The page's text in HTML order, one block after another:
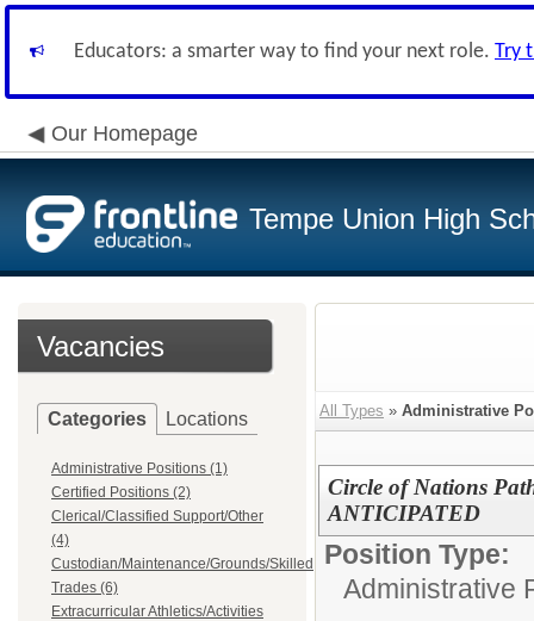
Educators: a smarter way to find your next role. Try
Our Homepage
Tempe Union High
Vacancies
Categories Locations
Administrative Positions (1)
Certified Positions (2)
Clerical/Classified Support/Other
(4)
Custodian/Maintenance/Grounds/Skilled
Trades (6)
Extracurricular Athletics/Activities
All Types » Administrative
Circle of Nations
ANTICIPATED
Position Type:
Administrative